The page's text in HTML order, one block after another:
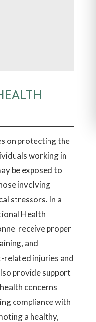
on protecting the
working in
be exposed to
involving
stressors. In a
Health
receive proper
and
injuries and
provide support
concerns
compliance with
a healthy,